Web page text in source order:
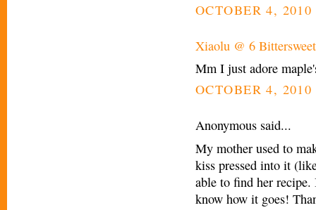
OCTOBER 4,
Xiaolu @ 6
Mm I just adore
OCTOBER 4,
Anonymous said...
My mother used to
kiss pressed into it
able to find her
know how it goes!